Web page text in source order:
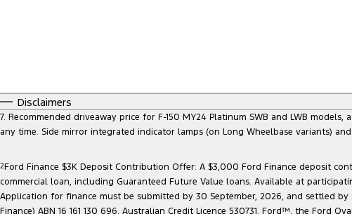
Disclaimers
7. Recommended driveaway price for F-150 MY24 Platinum SWB and LWB
any time. Side mirror integrated indicator lamps (on Long Wheelbase variants)
2Ford Finance $3K Deposit Contribution Offer: A $3,000 Ford Finance deposit
commercial loan, including Guaranteed Future Value loans. Available at
Application for finance must be submitted by 30 September, 2026, and settled
Finance) ABN 16 161 130 696, Australian Credit Licence 530731. Ford™, the